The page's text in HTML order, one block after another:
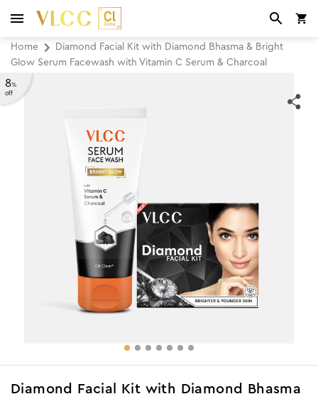
Home
Diamond Facial Kit with Diamond Bhasma & Bright
Glow Serum Facewash with Vitamin C Serum & Charcoal
8%
off
Diamond Facial Kit with Diamond Bhasma